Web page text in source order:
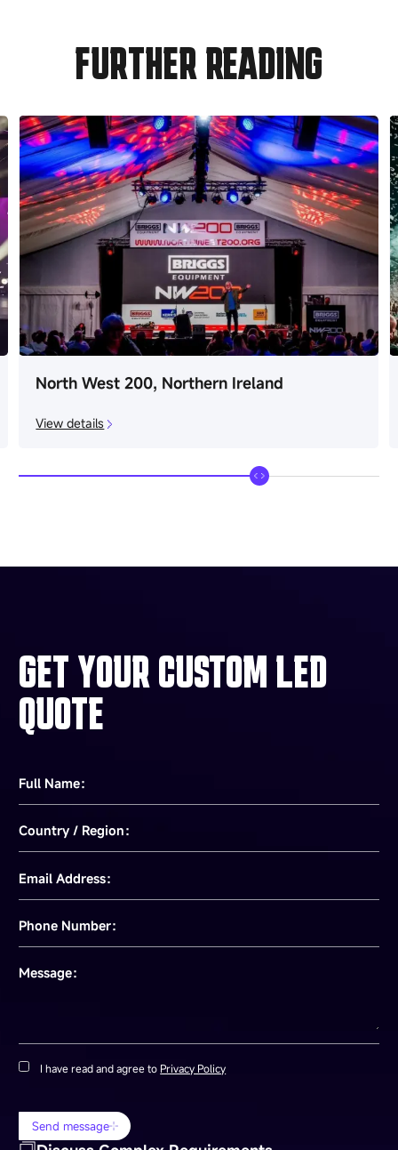
FURTHER READING
North West 200, Northern Ireland
View details
GET YOUR CUSTOM LED
QUOTE
Full Name：
Country / Region：
Email Address：
Phone Number：
Message：
I have read and agree to Privacy Policy
Send message